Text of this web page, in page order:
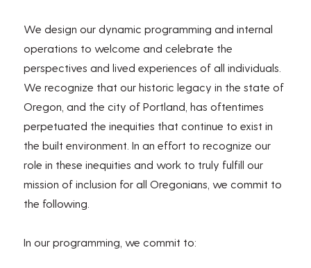
We design our dynamic programming and internal
operations to welcome and celebrate the
perspectives and lived experiences of all individuals.
We recognize that our historic legacy in the state of
Oregon, and the city of Portland, has oftentimes
perpetuated the inequities that continue to exist in
the built environment. In an effort to recognize our
role in these inequities and work to truly fulfill our
mission of inclusion for all Oregonians, we commit to
the following.
In our programming, we commit to: